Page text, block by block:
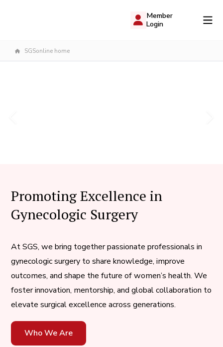
Member
Login
SGSonline home
Promoting Excellence in
Gynecologic Surgery
At SGS, we bring together passionate professionals in
gynecologic surgery to share knowledge, improve
outcomes, and shape the future of women’s health. We
foster innovation, mentorship, and global collaboration to
elevate surgical excellence across generations.
Who We Are